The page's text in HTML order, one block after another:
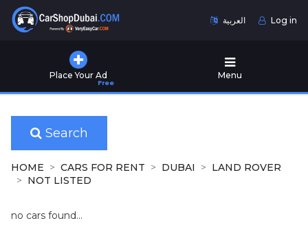
العربية Log in
Place Your Ad
Free
Menu
Used
for
Sale
New
Cars
Search
HOME CARS FOR RENT DUBAI
LAND ROVER
NOT LISTED
no cars found...